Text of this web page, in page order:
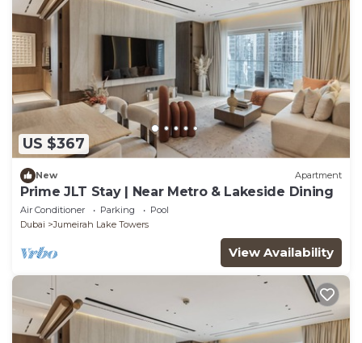
US $367
New Apartment
Prime JLT Stay | Near Metro & Lakeside Dining
Air Conditioner Parking
Pool
Dubai
Jumeirah Lake Towers
View Availability